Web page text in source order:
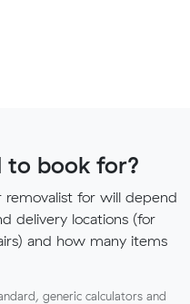
to book for?
for will depend
delivery locations (for
and how many items
generic calculators and